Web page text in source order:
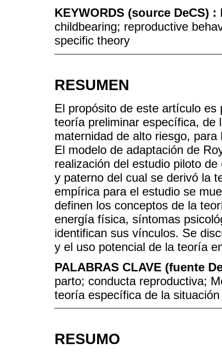
KEYWORDS (source DeCS) :
childbearing; reproductive
specific theory
RESUMEN
El propósito de este artículo
teoría preliminar específica, de
maternidad de alto riesgo,
El modelo de adaptación de
realización del estudio piloto
y paterno del cual se derivó la
empírica para el estudio se
definen los conceptos de la
energía física, síntomas
identifican sus vínculos. Se
y el uso potencial de la teoría
PALABRAS CLAVE (fuente
parto; conducta reproductiva;
teoría específica de la situación
RESUMO